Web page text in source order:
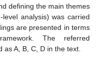
defining the main themes
analysis) was carried
are presented in terms
The referred
A, B, C, D in the text.